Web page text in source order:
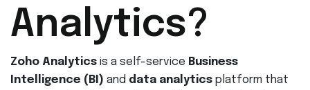
Analytics?
Zoho Analytics is a self-service Business
Intelligence (BI) and data analytics platform that